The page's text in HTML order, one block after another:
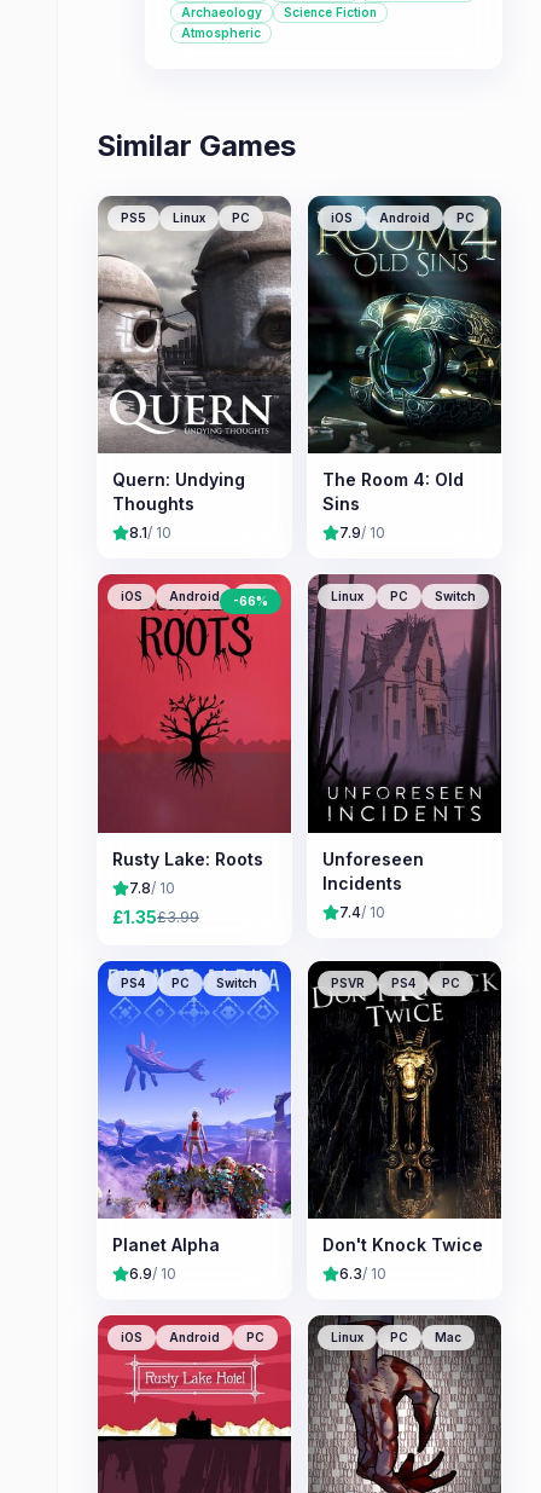
for fans of narrative-heavy
adventures.
Archaeology
Science Fiction
Atmospheric
Similar Games
PS5 Linux PC
Quern: Undying
Thoughts
8.1/ 10
iOS Android PC
The Room 4: Old
Sins
7.9/ 10
iOS Android PC
-66%
Rusty Lake: Roots
7.8/ 10
£1.35£3.99
Linux PC Switch
Unforeseen
Incidents
7.4/ 10
PS4 PC Switch
Planet Alpha
6.9/ 10
PSVR PS4 PC
Don't Knock Twice
6.3/ 10
iOS Android PC Linux PC Mac